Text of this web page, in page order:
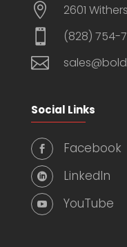
 2601
 (828) 754-

Social Links
 Facebook
 LinkedIn
 YouTube